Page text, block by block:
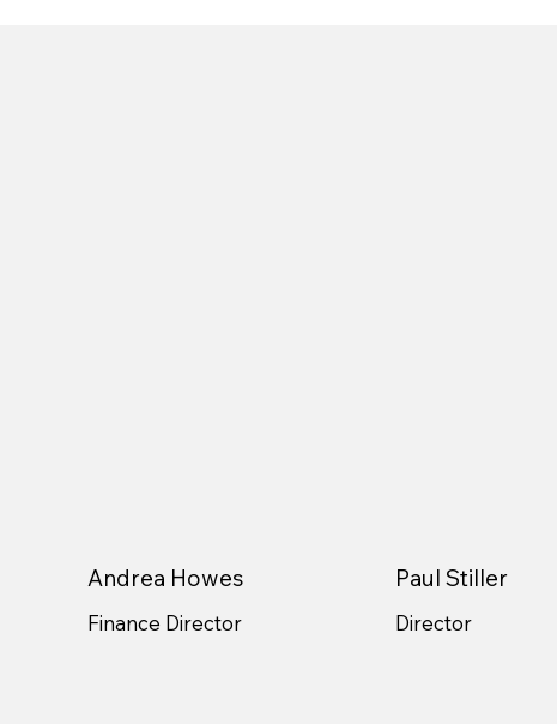
Andrea Howes
Finance Director
Paul Stiller
Director